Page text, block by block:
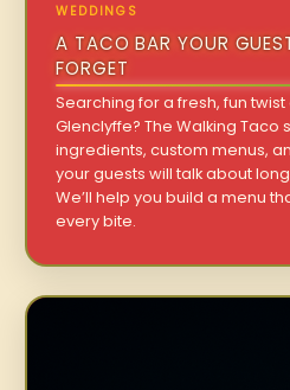
WEDDINGS
A TACO BAR YOUR
FORGET
Searching for a fresh, fun
Glenclyffe? The Walking Taco
ingredients, custom menus,
your guests will talk about
We’ll help you build a menu
every bite.